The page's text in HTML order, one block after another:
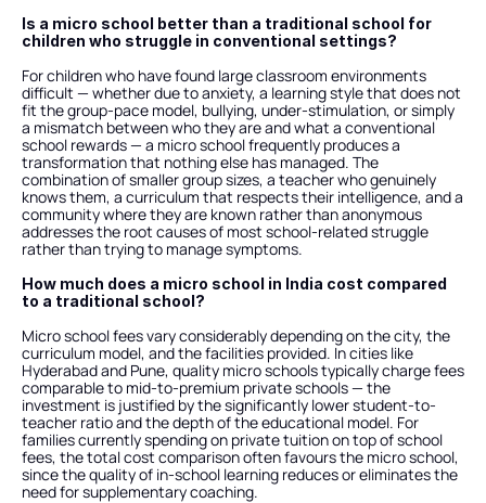
Is a micro school better than a traditional school for
children who struggle in conventional settings?
For children who have found large classroom environments
difficult — whether due to anxiety, a learning style that does not
fit the group-pace model, bullying, under-stimulation, or simply
a mismatch between who they are and what a conventional
school rewards — a micro school frequently produces a
transformation that nothing else has managed. The
combination of smaller group sizes, a teacher who genuinely
knows them, a curriculum that respects their intelligence, and a
community where they are known rather than anonymous
addresses the root causes of most school-related struggle
rather than trying to manage symptoms.
How much does a micro school in India cost compared
to a traditional school?
Micro school fees vary considerably depending on the city, the
curriculum model, and the facilities provided. In cities like
Hyderabad and Pune, quality micro schools typically charge fees
comparable to mid-to-premium private schools — the
investment is justified by the significantly lower student-to-
teacher ratio and the depth of the educational model. For
families currently spending on private tuition on top of school
fees, the total cost comparison often favours the micro school,
since the quality of in-school learning reduces or eliminates the
need for supplementary coaching.